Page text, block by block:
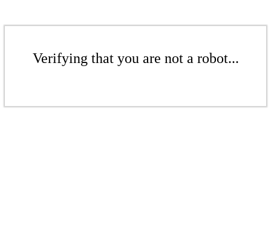
Verifying that you are not a robot...